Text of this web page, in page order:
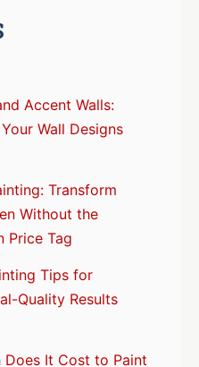
Accent Walls:
Wall Designs
Transform
Without the
Price Tag
Tips for
Quality Results
Does It Cost to Paint